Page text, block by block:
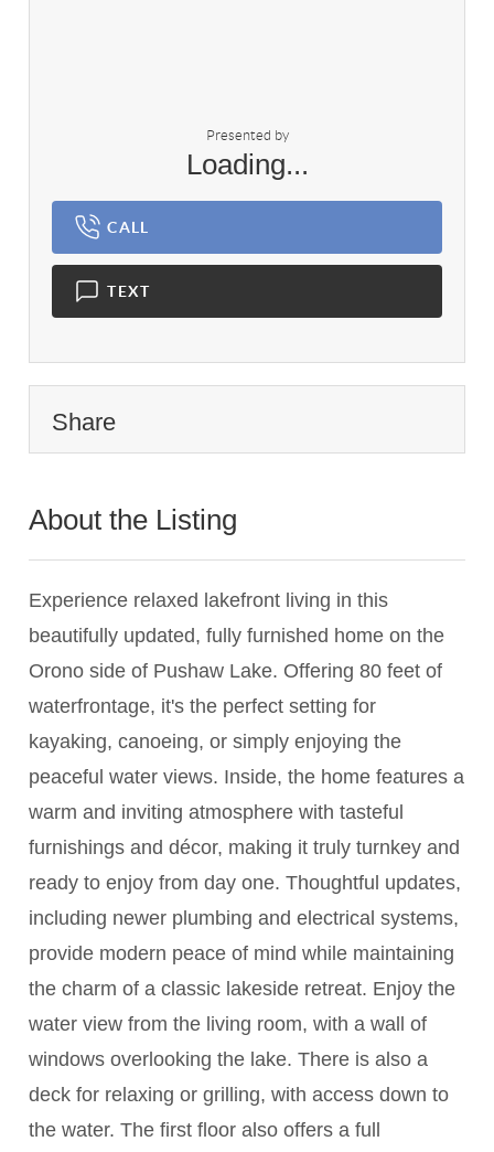
Presented by
Loading...
CALL
TEXT
Share
About the Listing
Experience relaxed lakefront living in this
beautifully updated, fully furnished home on the
Orono side of Pushaw Lake. Offering 80 feet of
waterfrontage, it's the perfect setting for
kayaking, canoeing, or simply enjoying the
peaceful water views. Inside, the home features a
warm and inviting atmosphere with tasteful
furnishings and décor, making it truly turnkey and
ready to enjoy from day one. Thoughtful updates,
including newer plumbing and electrical systems,
provide modern peace of mind while maintaining
the charm of a classic lakeside retreat. Enjoy the
water view from the living room, with a wall of
windows overlooking the lake. There is also a
deck for relaxing or grilling, with access down to
the water. The first floor also offers a full